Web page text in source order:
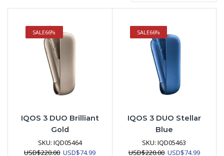
SALE66%
IQOS 3 DUO Brilliant
Gold
SKU: IQD05464
USD$220.00 Original
USD$74.99Current
SALE66%
IQOS 3 DUO Stellar
Blue
SKU:IQD05463
USD$220.00 Original
USD$74.99Current